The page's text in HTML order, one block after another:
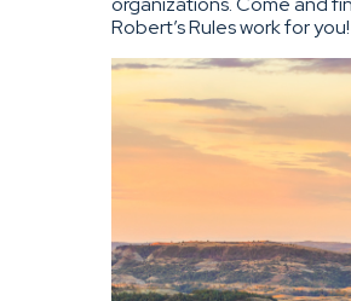
Robert’s Rules work for you!